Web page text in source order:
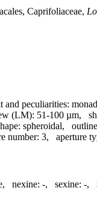
Caprifoliaceae,
and peculiarities: monad
(LM): 51-100 µm,
spheroidal,
number: 3, aperture
, nexine: -, sexine: -,